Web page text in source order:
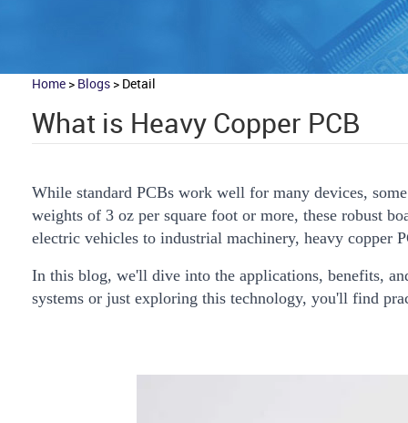
Home > Blogs > Detail
What is Heavy Copper PCB
While standard PCBs work well for many devices,
weights of 3 oz per square foot or more, these robust
electric vehicles to industrial machinery, heavy copper
In this blog, we'll dive into the applications, benefits,
systems or just exploring this technology, you'll find